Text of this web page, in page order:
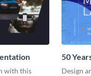
with this
50
Design